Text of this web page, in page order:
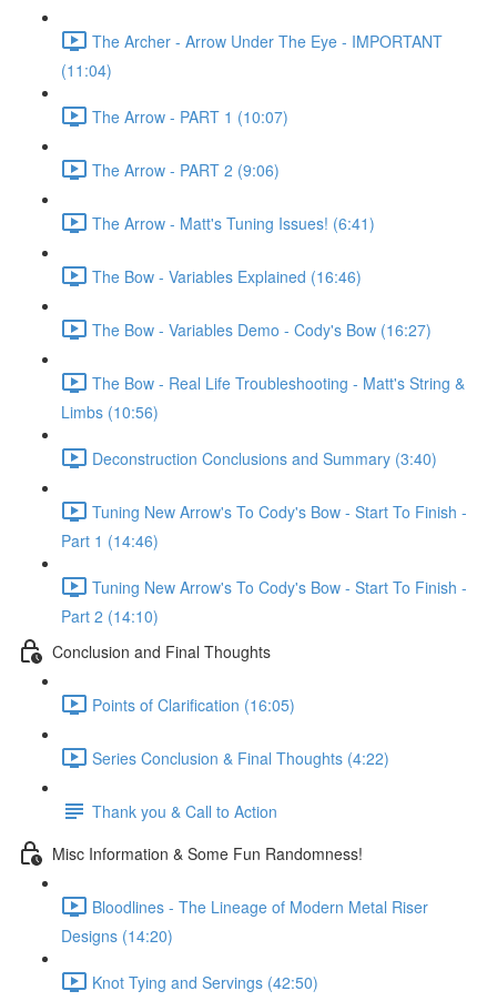
The Archer - Arrow Under The Eye - IMPORTANT
(11:04)
The Arrow - PART 1 (10:07)
The Arrow - PART 2 (9:06)
The Arrow - Matt's Tuning Issues! (6:41)
The Bow - Variables Explained (16:46)
The Bow - Variables Demo - Cody's Bow (16:27)
The Bow - Real Life Troubleshooting - Matt's String &
Limbs (10:56)
Deconstruction Conclusions and Summary (3:40)
Tuning New Arrow's To Cody's Bow - Start To Finish -
Part 1 (14:46)
Tuning New Arrow's To Cody's Bow - Start To Finish -
Part 2 (14:10)
Conclusion and Final Thoughts
Points of Clarification (16:05)
Series Conclusion & Final Thoughts (4:22)
Thank you & Call to Action
Misc Information & Some Fun Randomness!
Bloodlines - The Lineage of Modern Metal Riser
Designs (14:20)
Knot Tying and Servings (42:50)